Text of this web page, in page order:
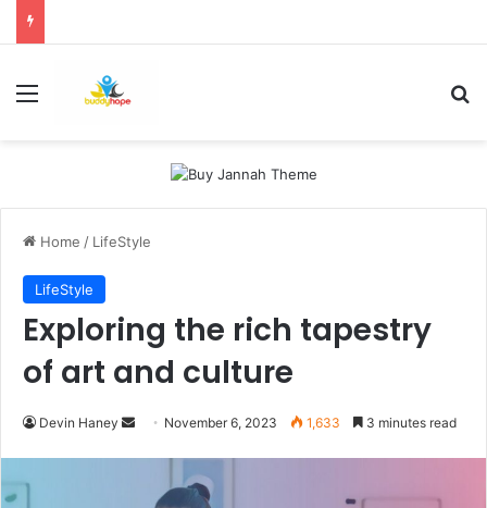
Menu
Home / LifeStyle
LifeStyle
Exploring the rich tapestry
of art and culture
Devin Haney
Send November 6, 2023 1,633 3 minutes read